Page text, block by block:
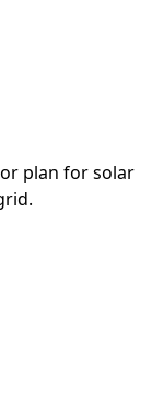
plan for solar